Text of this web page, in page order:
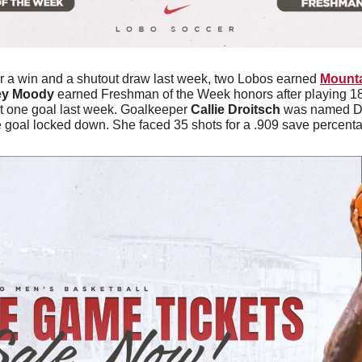
a win and a shutout draw last week, two Lobos earned
Moody earned Freshman of the Week honors after playing
one goal last week. Goalkeeper Callie Droitsch was named
goal locked down. She faced 35 shots for a .909 save